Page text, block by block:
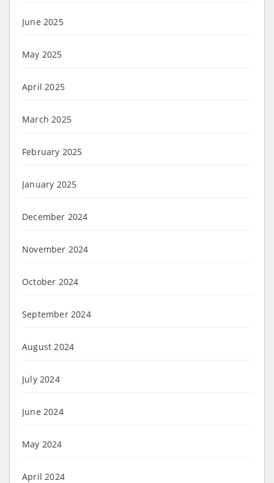
June 2025
May 2025
April 2025
March 2025
February 2025
January 2025
December 2024
November 2024
October 2024
September 2024
August 2024
July 2024
June 2024
May 2024
April 2024